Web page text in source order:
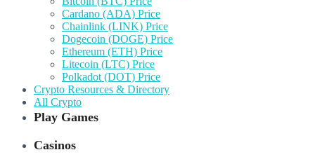
Cardano (ADA) Price
Chainlink (LINK) Price
Dogecoin (DOGE) Price
Ethereum (ETH) Price
Litecoin (LTC) Price
Polkadot (DOT) Price
Crypto Resources & Directory
All Crypto
Play Games
Casinos